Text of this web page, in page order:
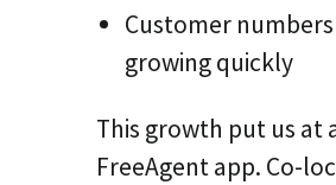
Customer
growing quickly
This growth put us at
FreeAgent app. Co-